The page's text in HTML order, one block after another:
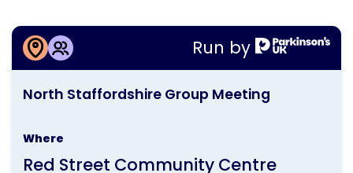
Run by
This
activity
North Staffordshire Group Meeting
Where
Red Street Community Centre
More information about
North Staffordshire Group Meeting